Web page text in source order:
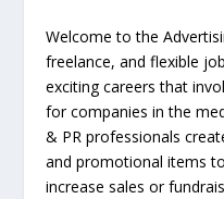
Welcome to the
freelance, and flexible
exciting careers that
for companies in the
& PR professionals
and promotional items
increase sales or